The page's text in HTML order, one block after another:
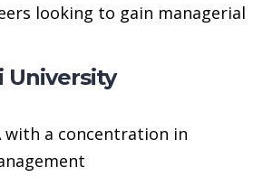
looking to gain managerial
University
with a concentration in